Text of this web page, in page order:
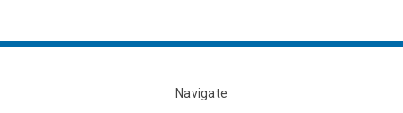
Navigate